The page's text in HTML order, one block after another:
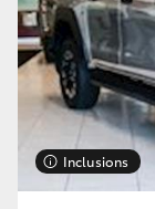
Inclusions